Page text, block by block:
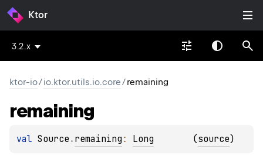
Ktor
3.2.x
ktor-io/io.ktor.utils.io.core/remaining
remaining
val Source . remaining : Long (source)